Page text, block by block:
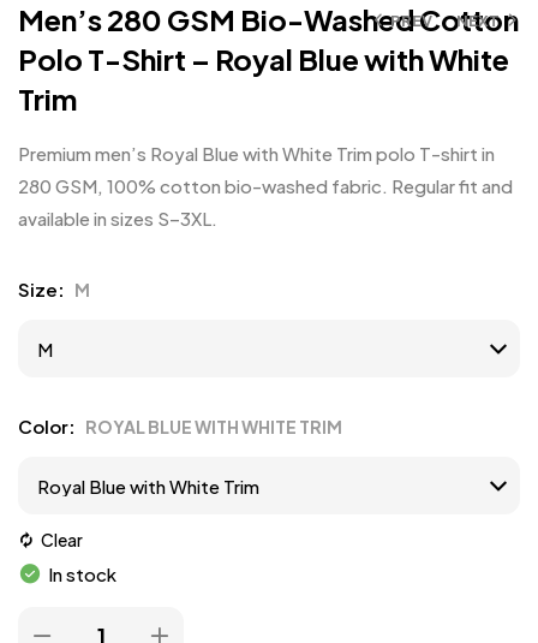
PREV NEXT
Men’s 280 GSM Bio-Washed Cotton
Polo T-Shirt – Royal Blue with White
Trim
Premium men’s Royal Blue with White Trim polo T-shirt in
280 GSM, 100% cotton bio-washed fabric. Regular fit and
available in sizes S–3XL.
Size M
Color ROYAL BLUE WITH WHITE TRIM
Clear
In stock